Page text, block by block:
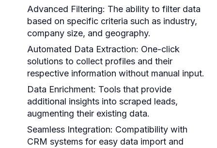
Advanced Filtering: The ability to filter data
based on specific criteria such as industry,
company size, and geography.
Automated Data Extraction: One-click
solutions to collect profiles and their
respective information without manual input.
Data Enrichment: Tools that provide
additional insights into scraped leads,
augmenting their existing data.
Seamless Integration: Compatibility with
CRM systems for easy data import and